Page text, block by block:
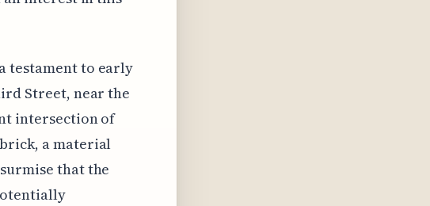
testament to early
Street, near the
intersection of
a material
that the